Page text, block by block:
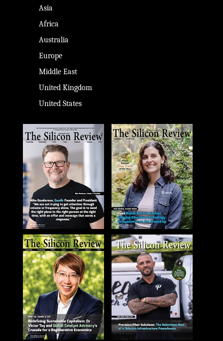
Asia
Africa
Australia
Europe
Middle East
United Kingdom
United States